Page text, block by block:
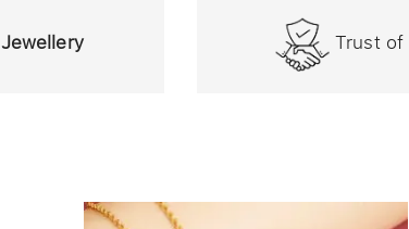
Jewellery Trust of